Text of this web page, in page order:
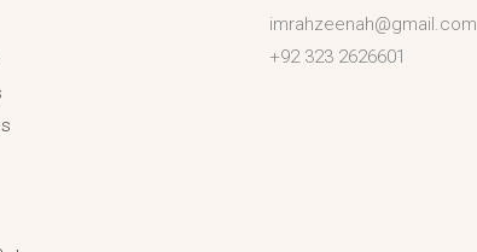
imrahzeenah@gmail.com
+92 323 2626601